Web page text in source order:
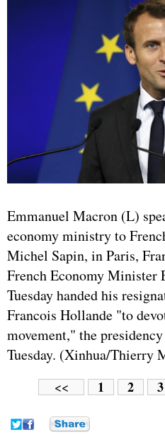
Emmanuel Macron (L)
economy ministry to
Michel Sapin, in Paris,
French Economy Minister
Tuesday handed his
Francois Hollande "to
movement," the
Tuesday. (Xinhua/Thierry
<< 1 2 3